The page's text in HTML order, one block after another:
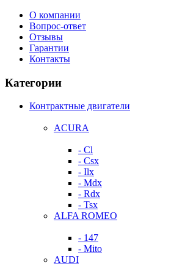
О компании
Вопрос-ответ
Отзывы
Гарантии
Контакты
Категории
Контрактные двигатели
ACURA
- Cl
- Csx
- Ilx
- Mdx
- Rdx
- Tsx
ALFA ROMEO
- 147
- Mito
AUDI